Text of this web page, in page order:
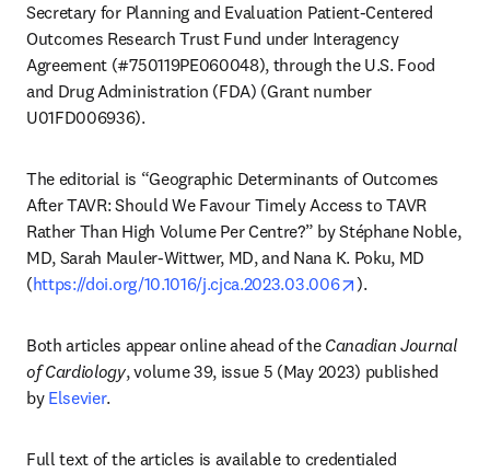
Secretary for Planning and Evaluation Patient-Centered
Outcomes Research Trust Fund under Interagency
Agreement (#750119PE060048), through the U.S. Food
and Drug Administration (FDA) (Grant number
U01FD006936).
The editorial is “Geographic Determinants of Outcomes
After TAVR: Should We Favour Timely Access to TAVR
Rather Than High Volume Per Centre?” by Stéphane Noble,
MD, Sarah Mauler-Wittwer, MD, and Nana K. Poku, MD
(https://doi.org/10.1016/j.cjca.2023.03.006 opens in new
).
Both articles appear online ahead of the Canadian Journal
of Cardiology, volume 39, issue 5 (May 2023) published
by Elsevier.
Full text of the articles is available to credentialed